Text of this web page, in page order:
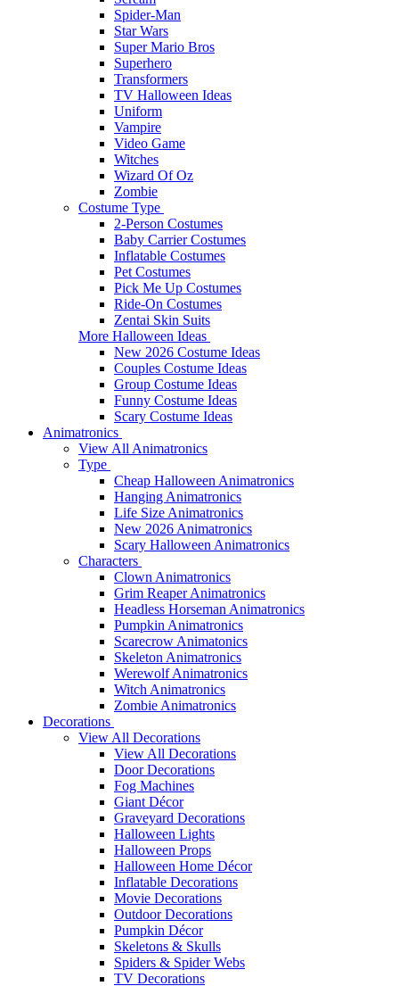
Spider-Man
Star Wars
Super Mario Bros
Superhero
Transformers
TV Halloween Ideas
Uniform
Vampire
Video Game
Witches
Wizard Of Oz
Zombie
Costume Type
2-Person Costumes
Baby Carrier Costumes
Inflatable Costumes
Pet Costumes
Pick Me Up Costumes
Ride-On Costumes
Zentai Skin Suits
More Halloween Ideas
New 2026 Costume Ideas
Couples Costume Ideas
Group Costume Ideas
Funny Costume Ideas
Scary Costume Ideas
Animatronics
View All Animatronics
Type
Cheap Halloween Animatronics
Hanging Animatronics
Life Size Animatronics
New 2026 Animatronics
Scary Halloween Animatronics
Characters
Clown Animatronics
Grim Reaper Animatronics
Headless Horseman Animatronics
Pumpkin Animatronics
Scarecrow Animatonics
Skeleton Animatronics
Werewolf Animatronics
Witch Animatronics
Zombie Animatronics
Decorations
View All Decorations
View All Decorations
Door Decorations
Fog Machines
Giant Décor
Graveyard Decorations
Halloween Lights
Halloween Props
Halloween Home Décor
Inflatable Decorations
Movie Decorations
Outdoor Decorations
Pumpkin Décor
Skeletons & Skulls
Spiders & Spider Webs
TV Decorations